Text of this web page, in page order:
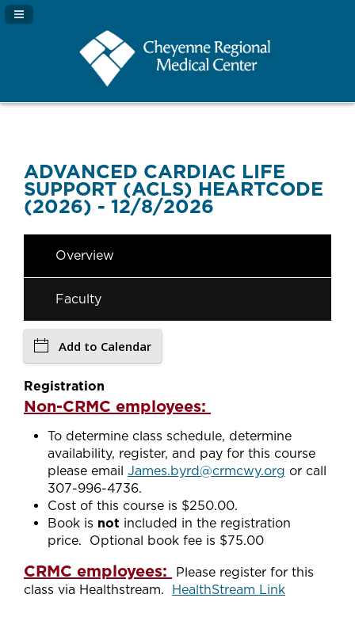
Navigation Panel Toggle
ADVANCED CARDIAC LIFE
SUPPORT (ACLS) HEARTCODE
(2026) - 12/8/2026
Overview
Faculty
Add to Calendar
Registration
Non-CRMC employees:
To determine class schedule, determine
availability, register, and pay for this course
please email James.byrd@crmcwy.org or call
307-996-4736.
Cost of this course is $250.00.
Book is not included in the registration
price. Optional book fee is $75.00
CRMC employees:
Please register for this
class via Healthstream. HealthStream Link